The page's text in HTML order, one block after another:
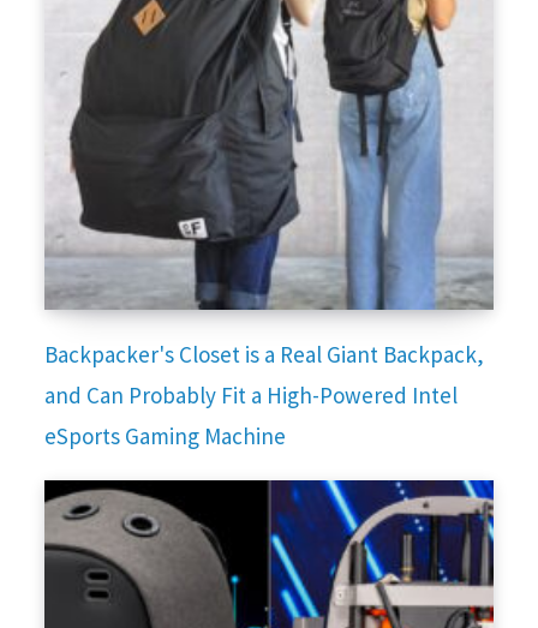
Backpacker's Closet is a Real Giant Backpack,
and Can Probably Fit a High-Powered Intel
eSports Gaming Machine